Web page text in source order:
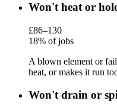
Won't heat or
£86–130
18% of jobs
A blown element or
heat, or makes it run
Won't drain or